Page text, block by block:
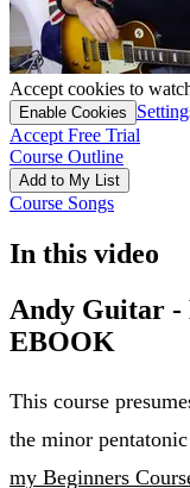
Accept cookies to
Enable Cookies
Accept Free Trial
Course Outline
Add to My List
Course Songs
In this video
Andy Guitar -
EBOOK
This course
the minor
my Beginners